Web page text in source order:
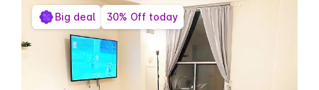
Big deal 30% Off today